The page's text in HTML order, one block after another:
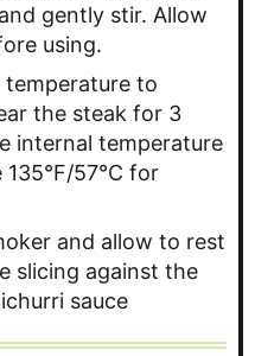
gently stir. Allow
using.
temperature to
the steak for 3
internal temperature
57°C for
and allow to rest
slicing against the
sauce